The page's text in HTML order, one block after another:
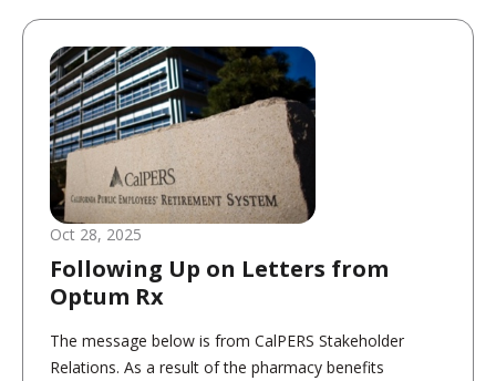
Oct 28, 2025
Following Up on Letters from
Optum Rx
The message below is from CalPERS Stakeholder
Relations. As a result of the pharmacy benefits